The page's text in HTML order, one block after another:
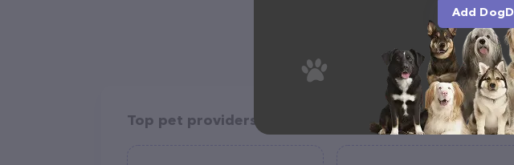
Top pet providers in your area
Add